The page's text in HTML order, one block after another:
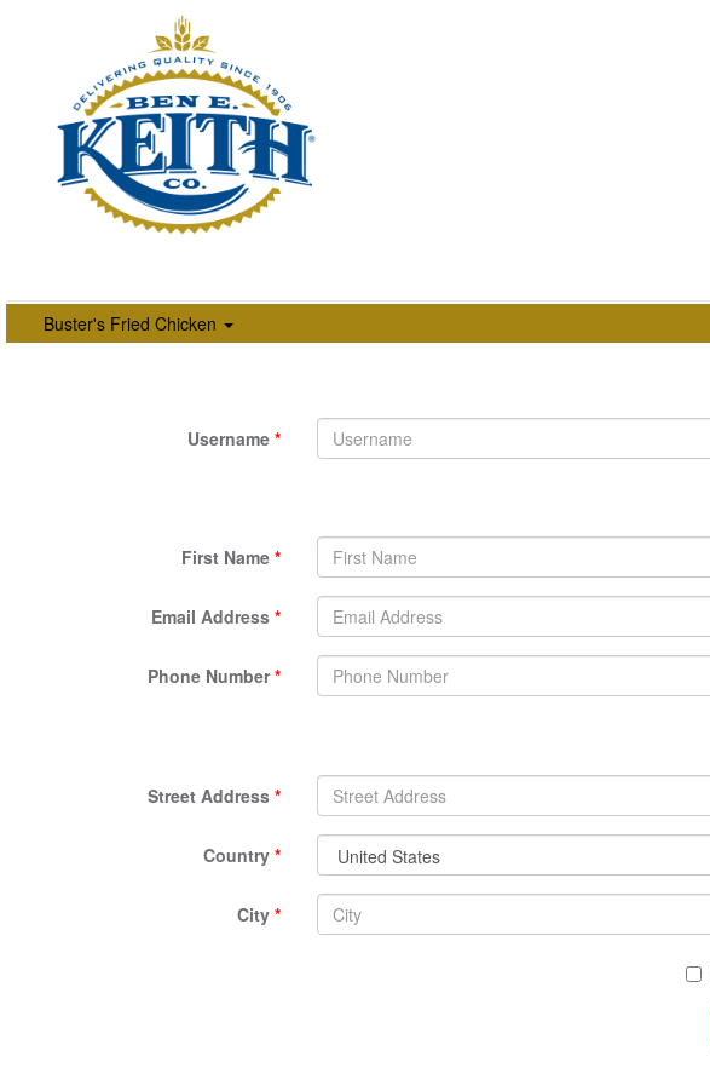
Buster's Fried Chicken
Username
First Name
Email Address
Phone Number
Street Address
Country
City